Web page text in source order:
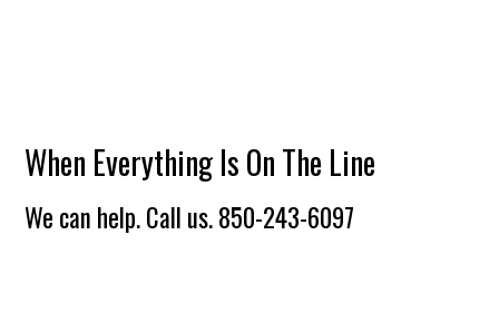
When Everything Is On The Line
We can help. Call us.850-243-6097